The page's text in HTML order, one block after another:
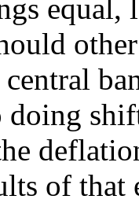
equal,
doing
of that